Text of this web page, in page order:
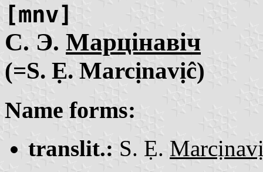
[mnv]
С. Э. Марцінавіч
(=S. Ẹ. Marcịnavịĉ)
Name forms:
translit.: S. Ẹ.